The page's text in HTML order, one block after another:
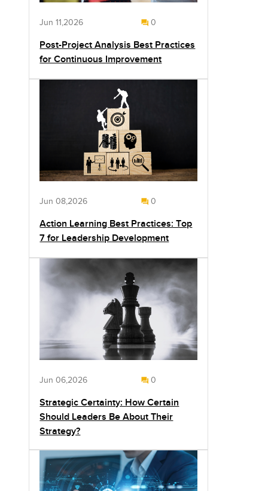
Jun 11,2026 0
Post-Project Analysis Best Practices
for Continuous Improvement
Jun 08,2026 0
Action Learning Best Practices: Top
7 for Leadership Development
Jun 06,2026 0
Strategic Certainty: How Certain
Should Leaders Be About Their
Strategy?